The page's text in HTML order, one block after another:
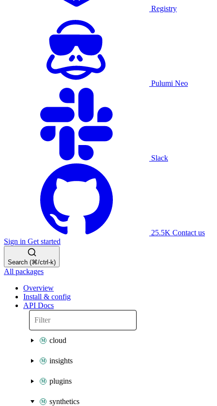
Registry
Pulumi Neo
Slack
25.5K Contact us
Sign in Get started
Search (⌘/ctrl-k)
All packages
Overview
Install & config
API Docs
cloud
insights
plugins
synthetics